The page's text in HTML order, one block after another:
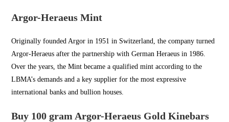
Argor-Heraeus Mint
Originally founded Argor in 1951 in Switzerland, the company turned
Argor-Heraeus after the partnership with German Heraeus in 1986.
Over the years, the Mint became a qualified mint according to the
LBMA’s demands and a key supplier for the most expressive
international banks and bullion houses.
Buy 100 gram Argor-Heraeus Gold Kinebars